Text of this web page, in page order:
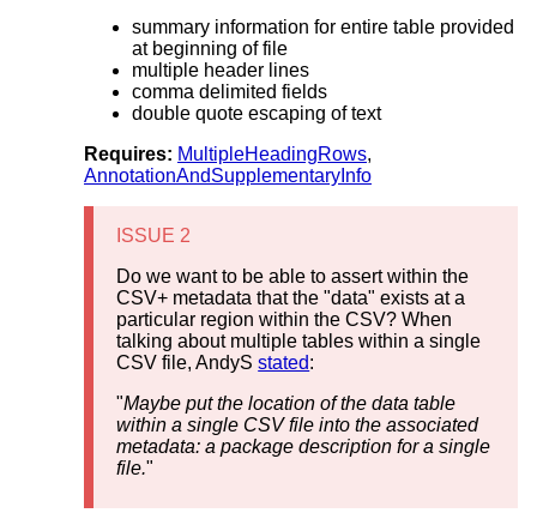
summary information for entire table provided
at beginning of file
multiple header lines
comma delimited fields
double quote escaping of text
Requires: MultipleHeadingRows,
AnnotationAndSupplementaryInfo
ISSUE 2
Do we want to be able to assert within the
CSV+ metadata that the "data" exists at a
particular region within the CSV? When
talking about multiple tables within a single
CSV file, AndySstated:
"Maybe put the location of the data table
within a single CSV file into the associated
metadata: a package description for a single
file."